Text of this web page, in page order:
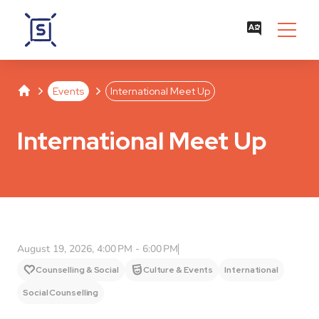
Studentenwerk Leipzig
SeparatorEvents
Separator International Meet Up
International Meet Up
August 19, 2026, 4:00 PM - 6:00 PM
Counselling & Social Culture & Events
International
Social Counselling